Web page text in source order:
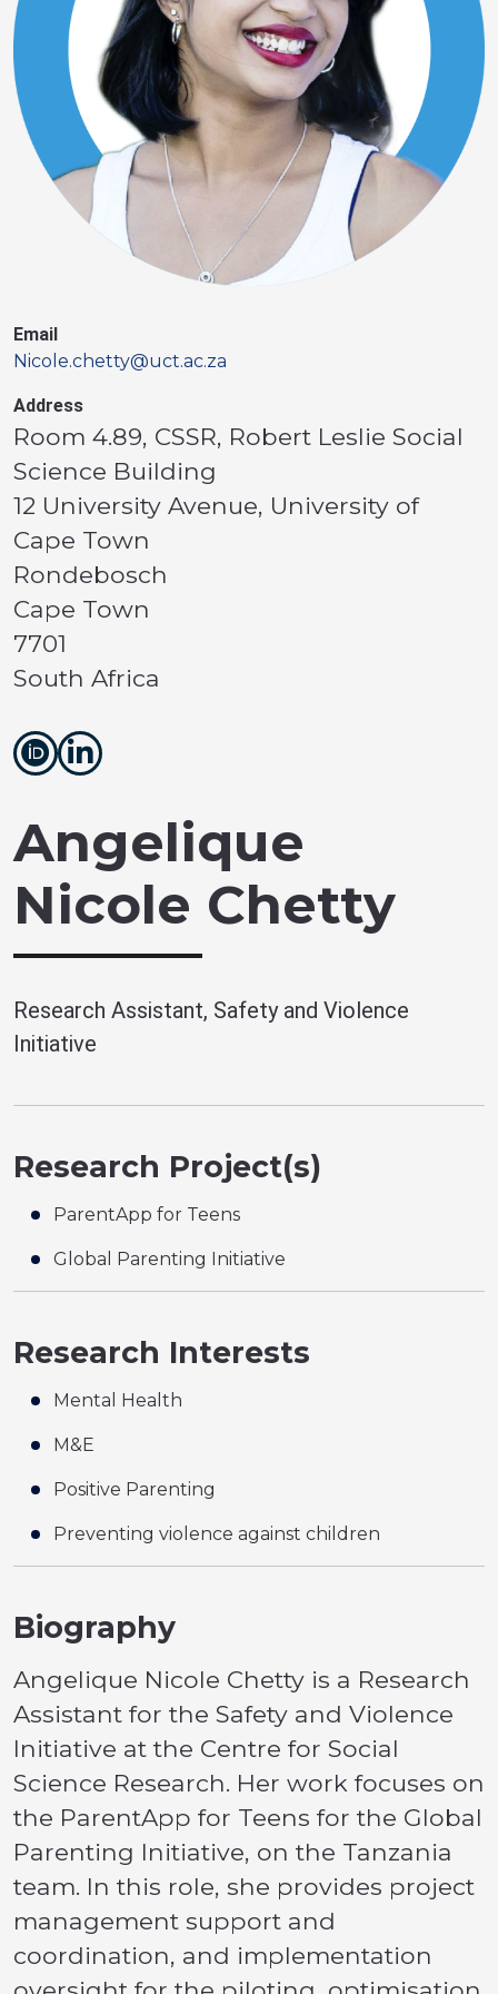
Email
Nicole.chetty@uct.ac.za
Address
Room 4.89, CSSR, Robert Leslie Social
Science Building
12 University Avenue, University of
Cape Town
Rondebosch
Cape Town
7701
South Africa
Angelique
Nicole Chetty
Research Assistant, Safety and Violence
Initiative
Research Project(s)
ParentApp for Teens
Global Parenting Initiative
Research Interests
Mental Health
M&E
Positive Parenting
Preventing violence against children
Biography
Angelique Nicole Chetty is a Research
Assistant for the Safety and Violence
Initiative at the Centre for Social
Science Research. Her work focuses on
the ParentApp for Teens for the Global
Parenting Initiative, on the Tanzania
team. In this role, she provides project
management support and
coordination, and implementation